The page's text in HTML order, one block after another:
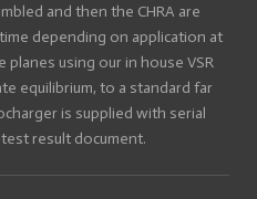
and then the CHRA are
depending on application at
planes using our in house VSR
equilibrium, to a standard far
is supplied with serial
result document.